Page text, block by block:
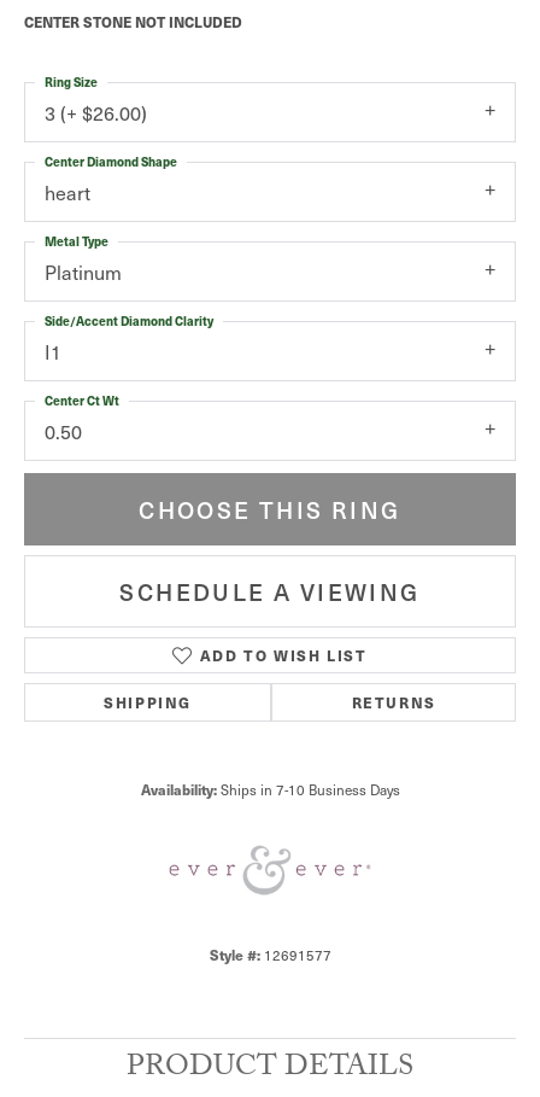
CENTER STONE NOT INCLUDED
3 (+ $26.00)
Ring Size
heart
Center Diamond Shape
Platinum
Metal Type
I1
Side/Accent Diamond Clarity
0.50
Center Ct Wt
CHOOSE THIS RING
SCHEDULE A VIEWING
ADD TO WISH LIST
SHIPPING RETURNS
Availability: Ships in 7-10 Business Days
Style #: 12691577
PRODUCT DETAILS